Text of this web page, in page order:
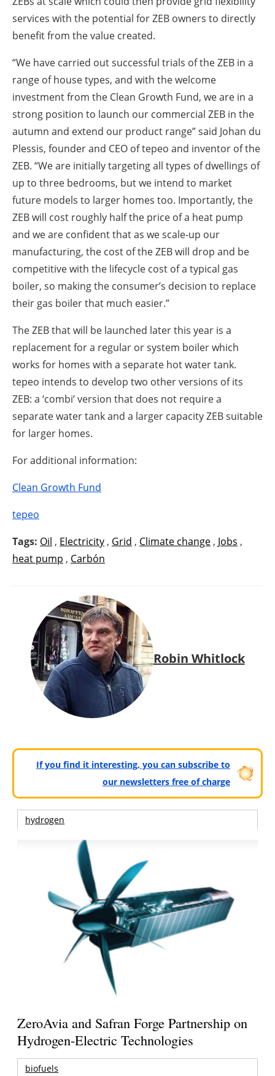
services with the potential for ZEB owners to directly
benefit from the value created.
“We have carried out successful trials of the ZEB in a
range of house types, and with the welcome
investment from the Clean Growth Fund, we are in a
strong position to launch our commercial ZEB in the
autumn and extend our product range” said Johan du
Plessis, founder and CEO of tepeo and inventor of the
ZEB. “We are initially targeting all types of dwellings of
up to three bedrooms, but we intend to market
future models to larger homes too. Importantly, the
ZEB will cost roughly half the price of a heat pump
and we are confident that as we scale-up our
manufacturing, the cost of the ZEB will drop and be
competitive with the lifecycle cost of a typical gas
boiler, so making the consumer’s decision to replace
their gas boiler that much easier.”
The ZEB that will be launched later this year is a
replacement for a regular or system boiler which
works for homes with a separate hot water tank.
tepeo intends to develop two other versions of its
ZEB: a ‘combi’ version that does not require a
separate water tank and a larger capacity ZEB suitable
for larger homes.
For additional information:
Clean Growth Fund
tepeo
Tags: Oil , Electricity , Grid , Climate change , Jobs ,
heat pump , Carbón
Robin Whitlock
If you find it interesting, you can subscribe to
our newsletters free of charge
hydrogen
ZeroAvia and Safran Forge Partnership on
Hydrogen-Electric Technologies
biofuels